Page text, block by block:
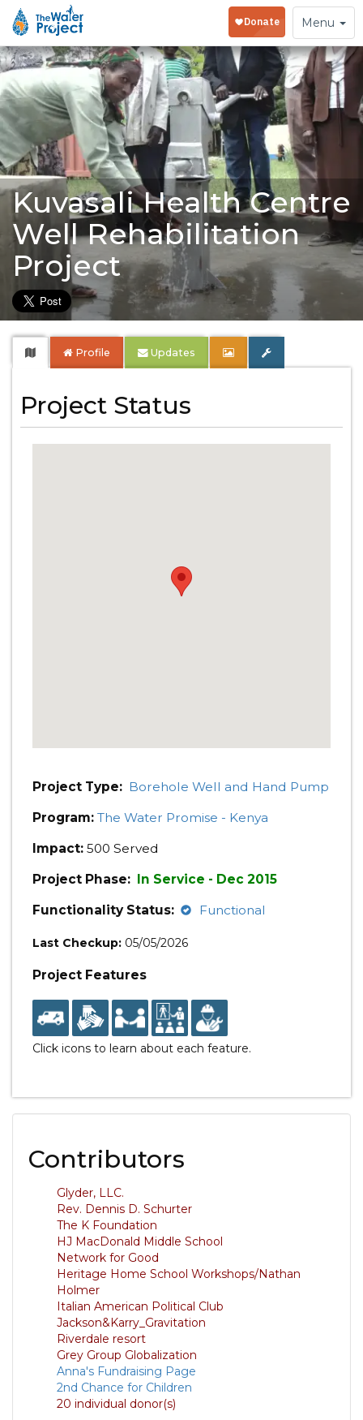
Toggle
navigation
Menu
Kuvasali Health Centre
Well Rehabilitation
Project
Profile Updates
Project Status
Project Type: Borehole Well and Hand Pump
Program: The Water Promise - Kenya
Impact: 500 Served
Project Phase: In Service - Dec 2015
Functionality Status:
Functional
Last Checkup: 05/05/2026
Project Features
Click icons to learn about each feature.
Contributors
Glyder, LLC.
Rev. Dennis D. Schurter
The K Foundation
HJ MacDonald Middle School
Network for Good
Heritage Home School Workshops/Nathan
Holmer
Italian American Political Club
Jackson&Karry_Gravitation
Riverdale resort
Grey Group Globalization
Anna's Fundraising Page
2nd Chance for Children
20 individual donor(s)